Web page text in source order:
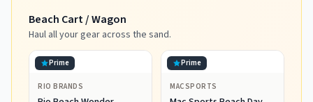
Beach Cart / Wagon
Haul all your gear across the sand.
Prime
RIO BRANDS
Prime
MACSPORTS